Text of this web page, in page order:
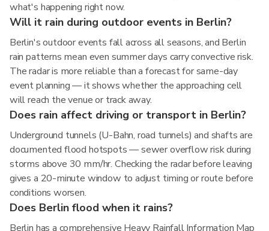
what's happening right now.
Will it rain during outdoor events in Berlin?
Berlin's outdoor events fall across all seasons, and Berlin
rain patterns mean even summer days carry convective risk.
The radar is more reliable than a forecast for same-day
event planning — it shows whether the approaching cell
will reach the venue or track away.
Does rain affect driving or transport in Berlin?
Underground tunnels (U-Bahn, road tunnels) and shafts are
documented flood hotspots — sewer overflow risk during
storms above 30 mm/hr. Checking the radar before leaving
gives a 20-minute window to adjust timing or route before
conditions worsen.
Does Berlin flood when it rains?
Berlin has a comprehensive Heavy Rainfall Information Map